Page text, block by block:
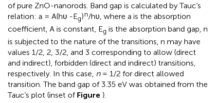
of pure ZnO-nanorods. Band gap is calculated by Tauc’s
relation: a = A(hυ -Eg)n/hυ, where a is the absorption
coefficient, A is constant, Eg is the absorption band gap, n
is subjected to the nature of the transitions, n may have
values 1/2, 2, 3/2, and 3 corresponding to allow (direct
and indirect), forbidden (direct and indirect) transitions,
respectively. In this case, n= 1/2 for direct allowed
transition. The band gap of 3.35 eV was obtained from the
Tauc’s plot (inset of Figure ).